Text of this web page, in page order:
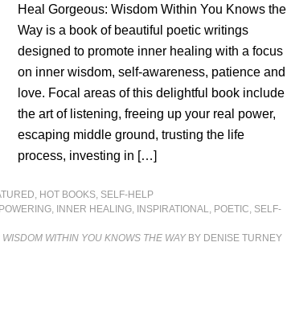
Heal Gorgeous: Wisdom Within You Knows the
Way is a book of beautiful poetic writings
designed to promote inner healing with a focus
on inner wisdom, self-awareness, patience and
love. Focal areas of this delightful book include
the art of listening, freeing up your real power,
escaping middle ground, trusting the life
process, investing in […]
, HOT BOOKS, SELF-HELP
, INNER HEALING, INSPIRATIONAL, POETIC, SELF-
WITHIN YOU KNOWS THE WAYBY DENISE TURNEY